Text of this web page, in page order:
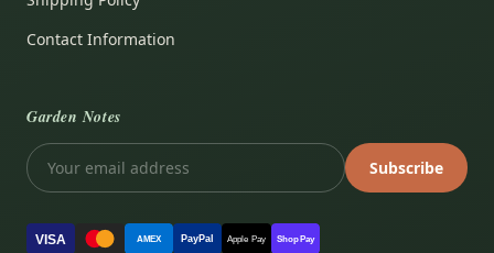
Contact Information
Garden Notes
Subscribe
VISA AMEX PayPal Apple Pay Shop Pay